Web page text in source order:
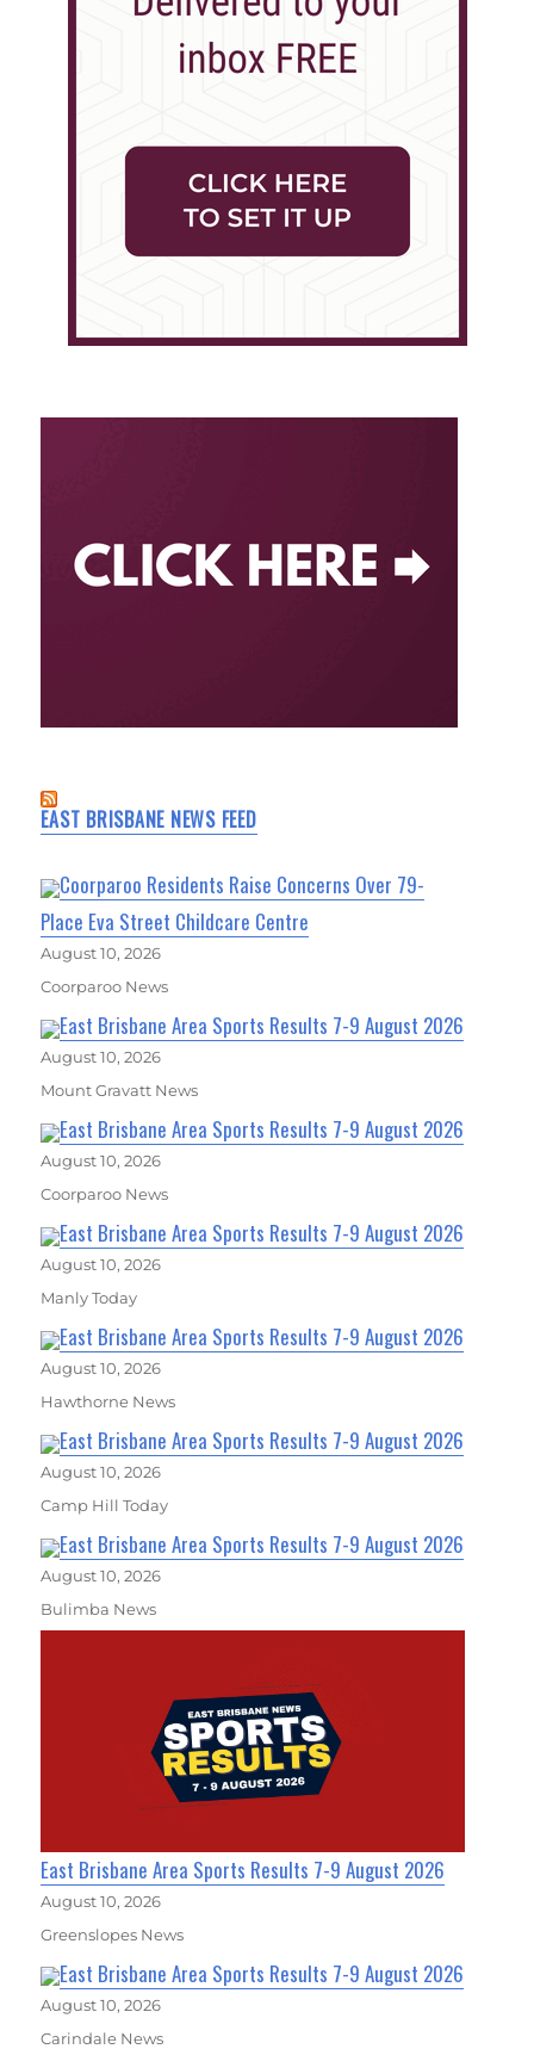
EAST BRISBANE NEWS FEED
Coorparoo Residents Raise Concerns Over 79-
Place Eva Street Childcare Centre
August 10, 2026
Coorparoo News
East Brisbane Area Sports Results 7-9 August 2026
August 10, 2026
Mount Gravatt News
East Brisbane Area Sports Results 7-9 August 2026
August 10, 2026
Coorparoo News
East Brisbane Area Sports Results 7-9 August 2026
August 10, 2026
Manly Today
East Brisbane Area Sports Results 7-9 August 2026
August 10, 2026
Hawthorne News
East Brisbane Area Sports Results 7-9 August 2026
August 10, 2026
Camp Hill Today
East Brisbane Area Sports Results 7-9 August 2026
August 10, 2026
Bulimba News
East Brisbane Area Sports Results 7-9 August 2026
August 10, 2026
Greenslopes News
East Brisbane Area Sports Results 7-9 August 2026
August 10, 2026
Carindale News